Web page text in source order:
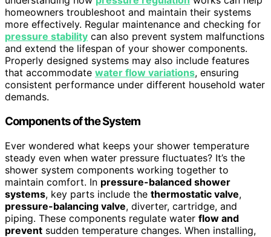
homeowners troubleshoot and maintain their systems
more effectively. Regular maintenance and checking for
pressure stability can also prevent system malfunctions
and extend the lifespan of your shower components.
Properly designed systems may also include features
that accommodate water flow variations, ensuring
consistent performance under different household water
demands.
Components of the System
Ever wondered what keeps your shower temperature
steady even when water pressure fluctuates? It’s the
shower system components working together to
maintain comfort. In pressure-balanced shower
systems, key parts include the thermostatic valve,
pressure-balancing valve, diverter, cartridge, and
piping. These components regulate water flow and
prevent sudden temperature changes. When installing,